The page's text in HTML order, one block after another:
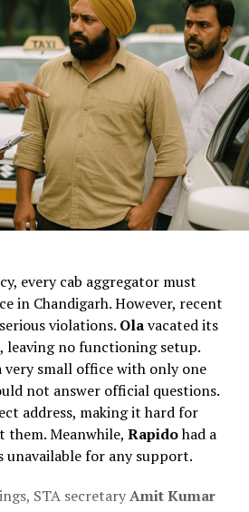
a Real Image)
every cab aggregator must
in Chandigarh. However, recent
violations. Olavacated its
leaving no functioning setup.
small office with only one
not answer official questions.
address, making it hard for
Meanwhile, Rapidohad a
unavailable for any support.
STA secretaryAmit Kumar